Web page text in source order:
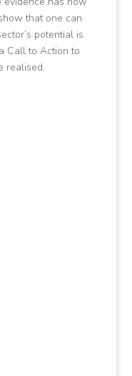
that one can
potential is
Call to Action to
realised.